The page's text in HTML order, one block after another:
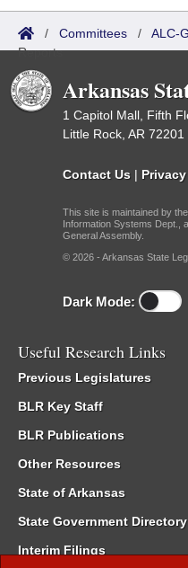
/ Committees / ALC-
Reports
Arkansas
1 Capitol Mall, Fifth
Little Rock, AR 72201
Contact Us |
This site is maintained by
Information Systems Dept.,
General Assembly.
© 2026 - Arkansas State
Dark Mode:
Useful Research Links
Previous Legislatures
BLR Key Staff
BLR Publications
Other Resources
State of Arkansas
State Government Directory
Interim Filings